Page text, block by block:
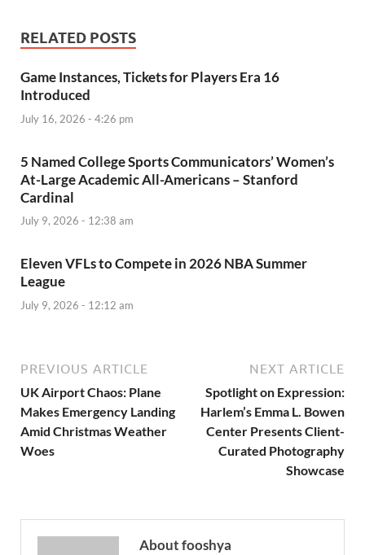
RELATED POSTS
Game Instances, Tickets for Players Era 16
Introduced
July 16, 2026 - 4:26 pm
5 Named College Sports Communicators’ Women’s
At-Large Academic All-Americans – Stanford
Cardinal
July 9, 2026 - 12:38 am
Eleven VFLs to Compete in 2026 NBA Summer
League
July 9, 2026 - 12:12 am
PREVIOUS ARTICLE
UK Airport Chaos: Plane
Makes Emergency Landing
Amid Christmas Weather
Woes
NEXT ARTICLE
Spotlight on Expression:
Harlem’s Emma L. Bowen
Center Presents Client-
Curated Photography
Showcase
About fooshya